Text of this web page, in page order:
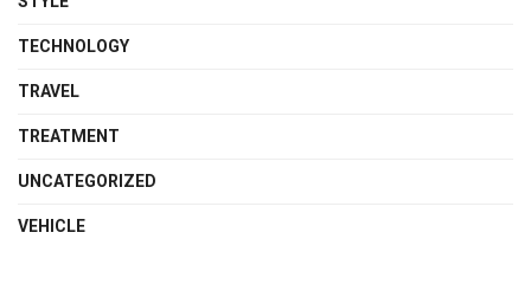
TECHNOLOGY
TRAVEL
TREATMENT
UNCATEGORIZED
VEHICLE